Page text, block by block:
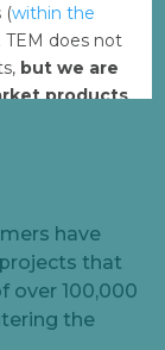
(within the
TEM does not
but we are
products
over 100
have
that
over 100,000
the